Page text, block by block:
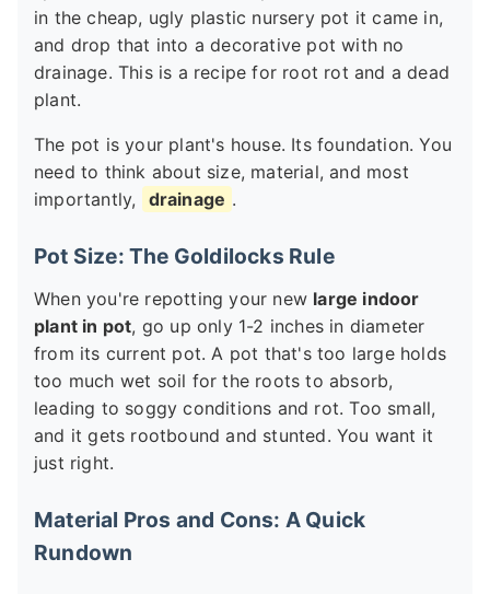
in the cheap, ugly plastic nursery pot it came in,
and drop that into a decorative pot with no
drainage. This is a recipe for root rot and a dead
plant.
The pot is your plant's house. Its foundation. You
need to think about size, material, and most
importantly,
drainage .
Pot Size: The Goldilocks Rule
When you're repotting your new large indoor
plant in pot, go up only 1-2 inches in diameter
from its current pot. A pot that's too large holds
too much wet soil for the roots to absorb,
leading to soggy conditions and rot. Too small,
and it gets rootbound and stunted. You want it
just right.
Material Pros and Cons: A Quick
Rundown